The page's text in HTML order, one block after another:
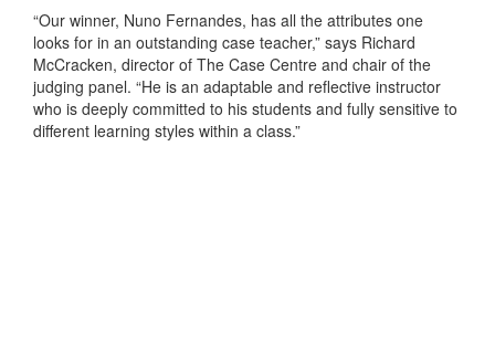
“Our winner, Nuno Fernandes, has all the attributes one
looks for in an outstanding case teacher,” says Richard
McCracken, director of The Case Centre and chair of the
judging panel. “He is an adaptable and reflective instructor
who is deeply committed to his students and fully sensitive to
different learning styles within a class.”